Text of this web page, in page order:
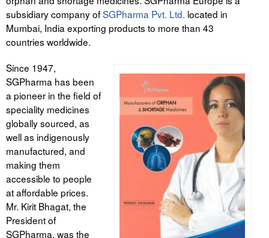
subsidiary company ofSGPharma Pvt. Ltd. located in
Mumbai, India exporting products to more than 43
countries worldwide.
Since 1947,
SGPharma has been
a pioneer in the field of
speciality medicines
globally sourced, as
well as indigenously
manufactured, and
making them
accessible to people
at affordable prices.
Mr. Kirit Bhagat, the
President of
SGPharma, was the